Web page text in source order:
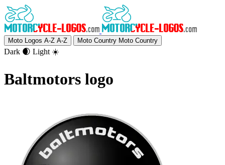
Moto Logos A-Z A-Z Moto Country Moto Country
Dark 🌒 Light ☀️
Baltmotors logo